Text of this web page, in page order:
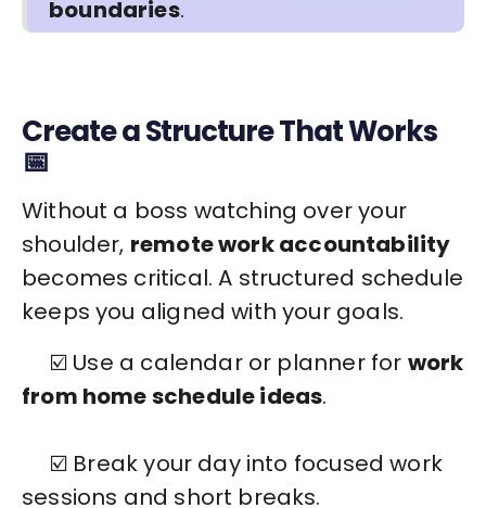
boundaries.
Create a Structure That Works
📅
Without a boss watching over your
shoulder, remote work accountability
becomes critical. A structured schedule
keeps you aligned with your goals.
☑️ Use a calendar or planner for work
from home schedule ideas.
☑️ Break your day into focused work
sessions and short breaks.